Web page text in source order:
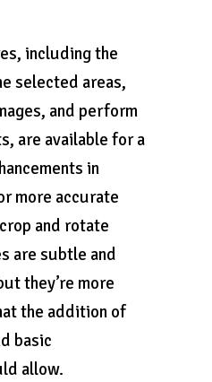
including the
selected areas,
and perform
are available for a
in
more accurate
and rotate
are subtle and
they’re more
the addition of
basic
allow.